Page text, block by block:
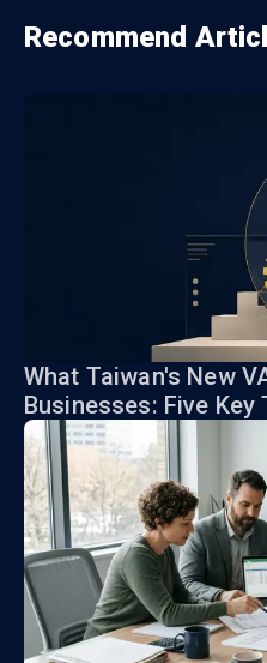
Recommend
What Taiwan's New
Businesses: Five Key